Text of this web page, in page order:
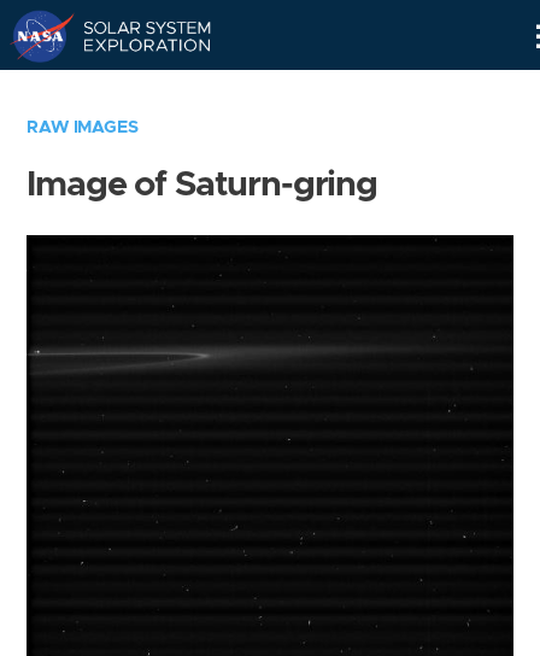
RAW IMAGES
Image of Saturn-gring